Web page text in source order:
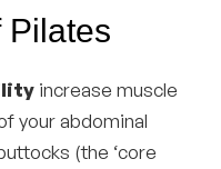
Pilates
increase muscle
your abdominal
(the ‘core